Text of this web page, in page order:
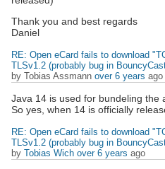
Thank you and best regards
Daniel
RE: Open eCard fails to download
TLSv1.2 (probably bug in
by Tobias Assmann over 6 years ago
Java 14 is used for bundeling the
So yes, when 14 is officially
RE: Open eCard fails to download
TLSv1.2 (probably bug in
by Tobias Wich over 6 years ago